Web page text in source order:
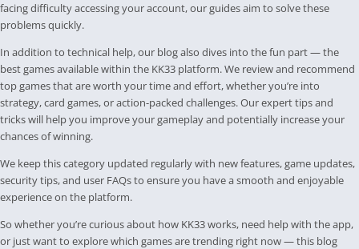
facing difficulty accessing your account, our guides aim to solve these
problems quickly.
In addition to technical help, our blog also dives into the fun part — the
best games available within the KK33 platform. We review and recommend
top games that are worth your time and effort, whether you’re into
strategy, card games, or action-packed challenges. Our expert tips and
tricks will help you improve your gameplay and potentially increase your
chances of winning.
We keep this category updated regularly with new features, game updates,
security tips, and user FAQs to ensure you have a smooth and enjoyable
experience on the platform.
So whether you’re curious about how KK33 works, need help with the app,
or just want to explore which games are trending right now — this blog